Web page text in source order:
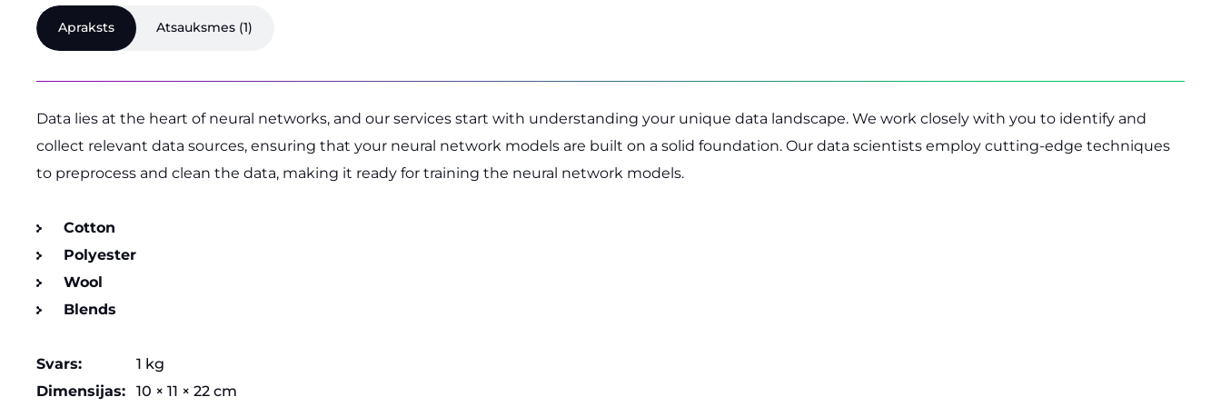
Apraksts Atsauksmes (1)
Data lies at the heart of neural networks, and our services start with understanding your unique data landscape. We work closely with you to identify and
collect relevant data sources, ensuring that your neural network models are built on a solid foundation. Our data scientists employ cutting-edge techniques
to preprocess and clean the data, making it ready for training the neural network models.
Cotton
Polyester
Wool
Blends
Svars
1 kg
Dimensijas
10 × 11 × 22 cm